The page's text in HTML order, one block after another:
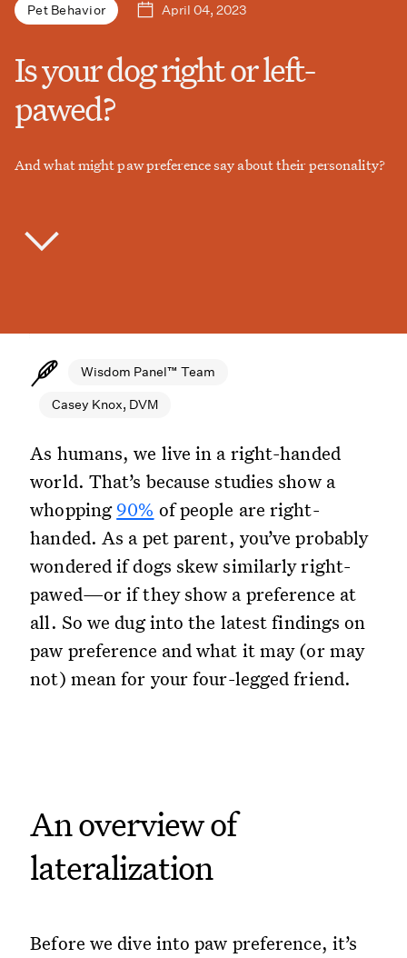
Pet Behavior April 04, 2023
Is your dog right or left-
pawed?
And what might paw preference say about their personality?
Wisdom Panel™ Team
Casey Knox, DVM
As humans, we live in a right-handed
world. That’s because studies show a
whopping90% of people are right-
handed. As a pet parent, you’ve probably
wondered if dogs skew similarly right-
pawed—or if they show a preference at
all. So we dug into the latest findings on
paw preference and what it may (or may
not) mean for your four-legged friend.
An overview of
lateralization
Before we dive into paw preference, it’s